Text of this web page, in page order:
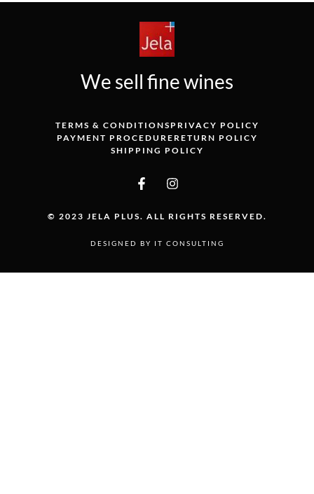
We sell fine wines
TERMS & CONDITIONS PRIVACY POLICY
PAYMENT PROCEDURE RETURN POLICY
SHIPPING POLICY
© 2023 JELA PLUS. ALL RIGHTS RESERVED.
DESIGNED BY IT CONSULTING